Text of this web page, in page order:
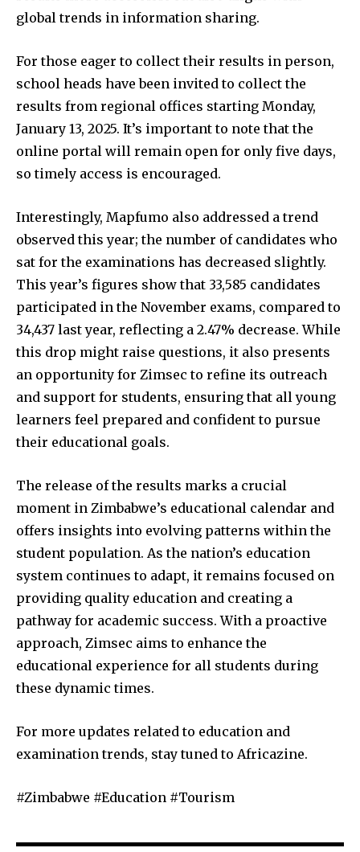
global trends in information sharing.
For those eager to collect their results in person,
school heads have been invited to collect the
results from regional offices starting Monday,
January 13, 2025. It’s important to note that the
online portal will remain open for only five days,
so timely access is encouraged.
Interestingly, Mapfumo also addressed a trend
observed this year; the number of candidates who
sat for the examinations has decreased slightly.
This year’s figures show that 33,585 candidates
participated in the November exams, compared to
34,437 last year, reflecting a 2.47% decrease. While
this drop might raise questions, it also presents
an opportunity for Zimsec to refine its outreach
and support for students, ensuring that all young
learners feel prepared and confident to pursue
their educational goals.
The release of the results marks a crucial
moment in Zimbabwe’s educational calendar and
offers insights into evolving patterns within the
student population. As the nation’s education
system continues to adapt, it remains focused on
providing quality education and creating a
pathway for academic success. With a proactive
approach, Zimsec aims to enhance the
educational experience for all students during
these dynamic times.
For more updates related to education and
examination trends, stay tuned to Africazine.
#Zimbabwe #Education #Tourism